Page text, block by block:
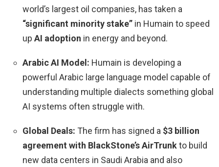
world’s largest oil companies, has taken a
“significant minority stake” in Humain to speed
up AI adoption in energy and beyond.
Arabic AI Model: Humain is developing a
powerful Arabic large language model capable of
understanding multiple dialects something global
AI systems often struggle with.
Global Deals: The firm has signed a $3 billion
agreement with BlackStone’s AirTrunkto build
new data centers in Saudi Arabia and also